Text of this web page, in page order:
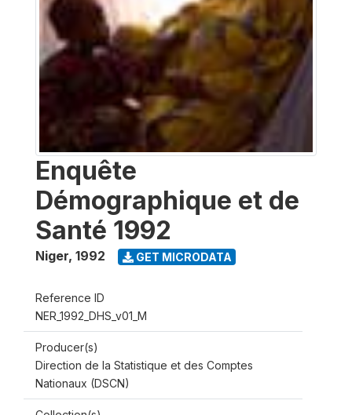
Enquête
Démographique et de
Santé 1992
Niger, 1992 GET MICRODATA
Reference ID
NER_1992_DHS_v01_M
Producer(s)
Direction de la Statistique et des Comptes
Nationaux (DSCN)